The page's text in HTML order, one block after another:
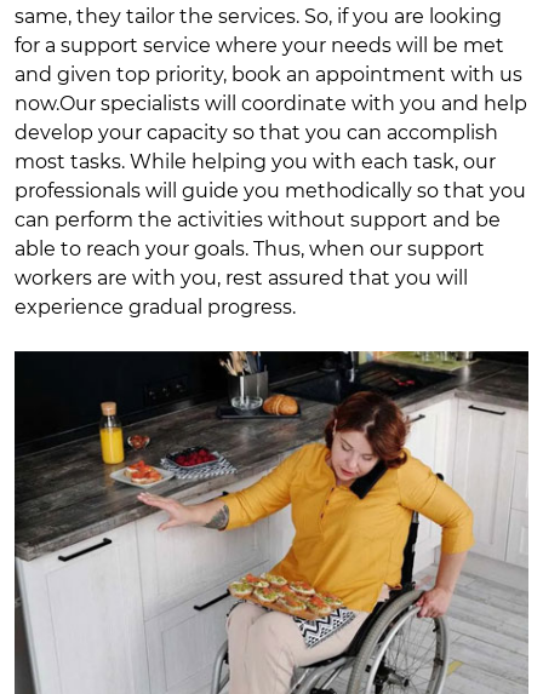
same, they tailor the services. So, if you are looking
for a support service where your needs will be met
and given top priority, book an appointment with us
now.Our specialists will coordinate with you and help
develop your capacity so that you can accomplish
most tasks. While helping you with each task, our
professionals will guide you methodically so that you
can perform the activities without support and be
able to reach your goals. Thus, when our support
workers are with you, rest assured that you will
experience gradual progress.